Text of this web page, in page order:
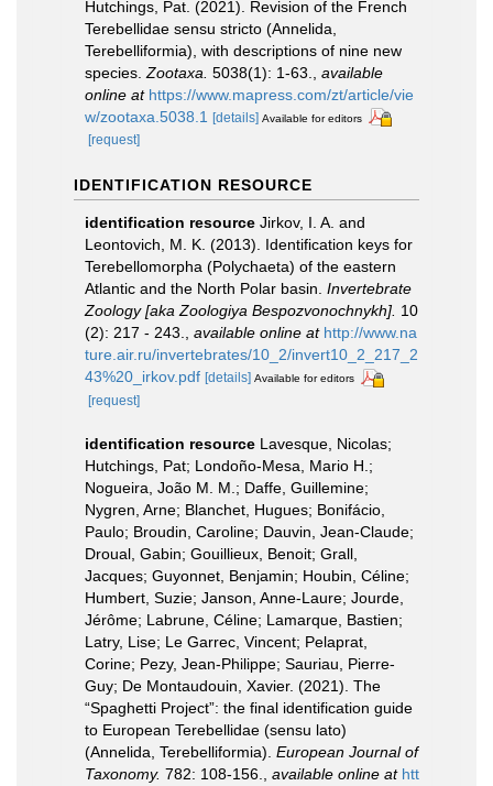
Hutchings, Pat. (2021). Revision of the French
Terebellidae sensu stricto (Annelida,
Terebelliformia), with descriptions of nine new
species. Zootaxa. 5038(1): 1-63.
available
online at https://www.mapress.com/zt/article/vie
w/zootaxa.5038.1 [details] Available for editors
[request]
IDENTIFICATION RESOURCE
identification resource Jirkov, I. A. and
Leontovich, M. K. (2013). Identification keys for
Terebellomorpha (Polychaeta) of the eastern
Atlantic and the North Polar basin. Invertebrate
Zoology [aka Zoologiya Bespozvonochnykh]. 10
(2): 217 - 243., available online at http://www.na
ture.air.ru/invertebrates/10_2/invert10_2_217_2
43%20_irkov.pdf [details] Available for editors
[request]
identification resource Lavesque, Nicolas;
Hutchings, Pat; Londoño-Mesa, Mario H.;
Nogueira, João M. M.; Daffe, Guillemine;
Nygren, Arne; Blanchet, Hugues; Bonifácio,
Paulo; Broudin, Caroline; Dauvin, Jean-Claude;
Droual, Gabin; Gouillieux, Benoit; Grall,
Jacques; Guyonnet, Benjamin; Houbin, Céline;
Humbert, Suzie; Janson, Anne-Laure; Jourde,
Jérôme; Labrune, Céline; Lamarque, Bastien;
Latry, Lise; Le Garrec, Vincent; Pelaprat,
Corine; Pezy, Jean-Philippe; Sauriau, Pierre-
Guy; De Montaudouin, Xavier. (2021). The
“Spaghetti Project”: the final identification guide
to European Terebellidae (sensu lato)
(Annelida, Terebelliformia). European Journal of
Taxonomy. 782: 108-156., available online at htt